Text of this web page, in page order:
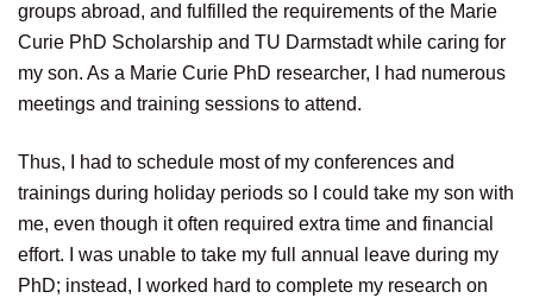
groups abroad, and fulfilled the requirements of the Marie
Curie PhD Scholarship and TU Darmstadt while caring for
my son. As a Marie Curie PhD researcher, I had numerous
meetings and training sessions to attend.
Thus, I had to schedule most of my conferences and
trainings during holiday periods so I could take my son with
me, even though it often required extra time and financial
effort. I was unable to take my full annual leave during my
PhD; instead, I worked hard to complete my research on